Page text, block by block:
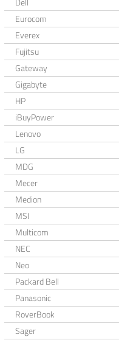
Eurocom
Everex
Fujitsu
Gateway
Gigabyte
HP
iBuyPower
Lenovo
LG
MDG
Mecer
Medion
MSI
Multicom
NEC
Neo
Packard Bell
Panasonic
RoverBook
Sager